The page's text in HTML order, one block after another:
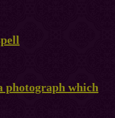
photograph which